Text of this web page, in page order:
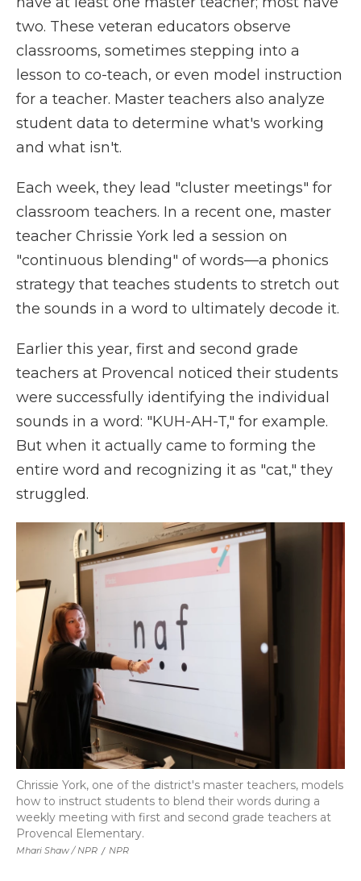
two. These veteran educators observe
classrooms, sometimes stepping into a
lesson to co-teach, or even model instruction
for a teacher. Master teachers also analyze
student data to determine what's working
and what isn't.
Each week, they lead "cluster meetings" for
classroom teachers. In a recent one, master
teacher Chrissie York led a session on
"continuous blending" of words—a phonics
strategy that teaches students to stretch out
the sounds in a word to ultimately decode it.
Earlier this year, first and second grade
teachers at Provencal noticed their students
were successfully identifying the individual
sounds in a word: "KUH-AH-T," for example.
But when it actually came to forming the
entire word and recognizing it as "cat," they
struggled.
Mhari Shaw / NPR / NPR
Chrissie York, one of the district's master teachers, models
how to instruct students to blend their words during a
weekly meeting with first and second grade teachers at
Provencal Elementary.